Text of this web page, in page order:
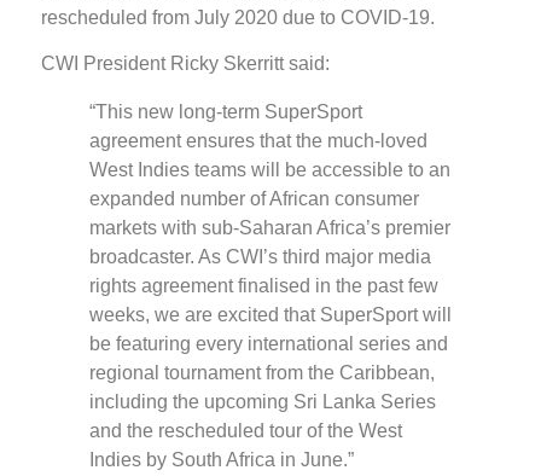
rescheduled from July 2020 due to COVID-19.
CWI President Ricky Skerritt said:
“This new long-term SuperSport
agreement ensures that the much-loved
West Indies teams will be accessible to an
expanded number of African consumer
markets with sub-Saharan Africa’s premier
broadcaster. As CWI’s third major media
rights agreement finalised in the past few
weeks, we are excited that SuperSport will
be featuring every international series and
regional tournament from the Caribbean,
including the upcoming Sri Lanka Series
and the rescheduled tour of the West
Indies by South Africa in June.”